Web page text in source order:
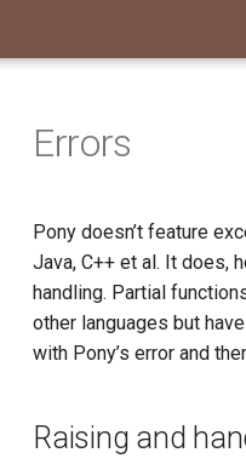
Errors
Pony doesn’t feature
Java, C++ et al. It does,
handling. Partial
other languages but
with Pony’s error and
Raising and